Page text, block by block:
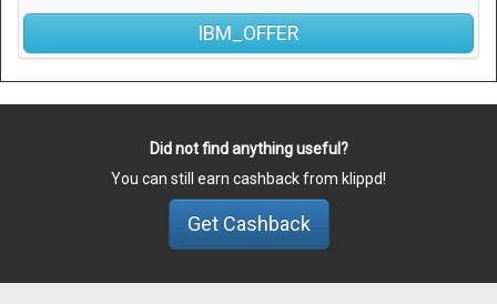
IBM_OFFER
Did not find anything useful?
You can still earn cashback from klippd!
Get Cashback